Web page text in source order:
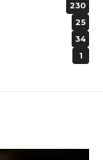
230
25
34
1